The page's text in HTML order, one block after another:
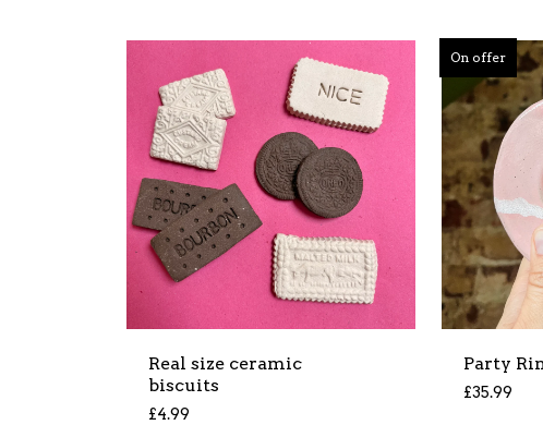
Real size ceramic
biscuits
£4.99
On offer
Party
£35.99